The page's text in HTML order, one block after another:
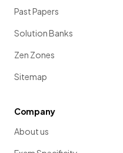
Past Papers
Solution Banks
Zen Zones
Sitemap
Company
About us